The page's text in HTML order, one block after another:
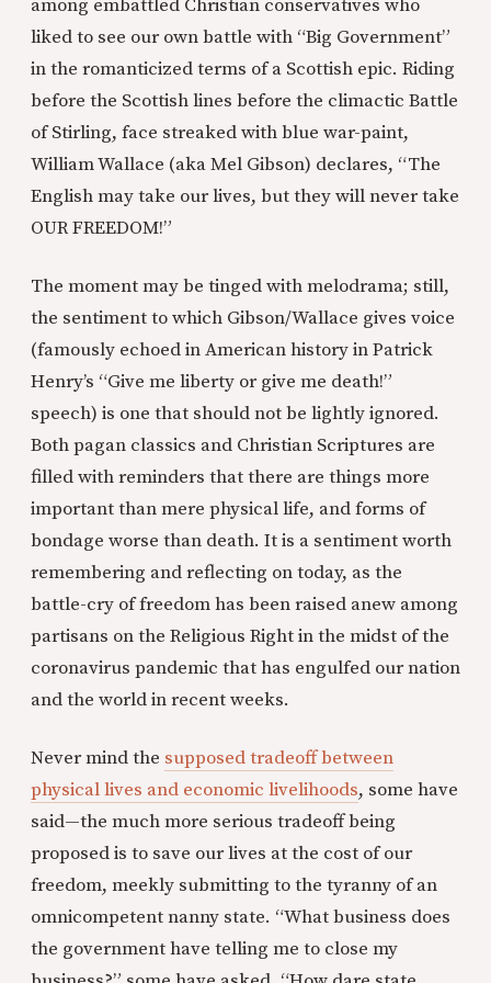
among embattled Christian conservatives who
liked to see our own battle with “Big Government”
in the romanticized terms of a Scottish epic. Riding
before the Scottish lines before the climactic Battle
of Stirling, face streaked with blue war-paint,
William Wallace (aka Mel Gibson) declares, “The
English may take our lives, but they will never take
OUR FREEDOM!”
The moment may be tinged with melodrama; still,
the sentiment to which Gibson/Wallace gives voice
(famously echoed in American history in Patrick
Henry’s “Give me liberty or give me death!”
speech) is one that should not be lightly ignored.
Both pagan classics and Christian Scriptures are
filled with reminders that there are things more
important than mere physical life, and forms of
bondage worse than death. It is a sentiment worth
remembering and reflecting on today, as the
battle-cry of freedom has been raised anew among
partisans on the Religious Right in the midst of the
coronavirus pandemic that has engulfed our nation
and the world in recent weeks.
Never mind the supposed tradeoff between
physical lives and economic livelihoods, some have
said—the much more serious tradeoff being
proposed is to save our lives at the cost of our
freedom, meekly submitting to the tyranny of an
omnicompetent nanny state. “What business does
the government have telling me to close my